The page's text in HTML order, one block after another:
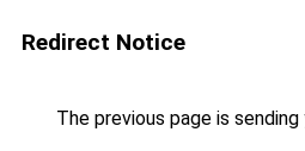
Redirect Notice
The previous page is